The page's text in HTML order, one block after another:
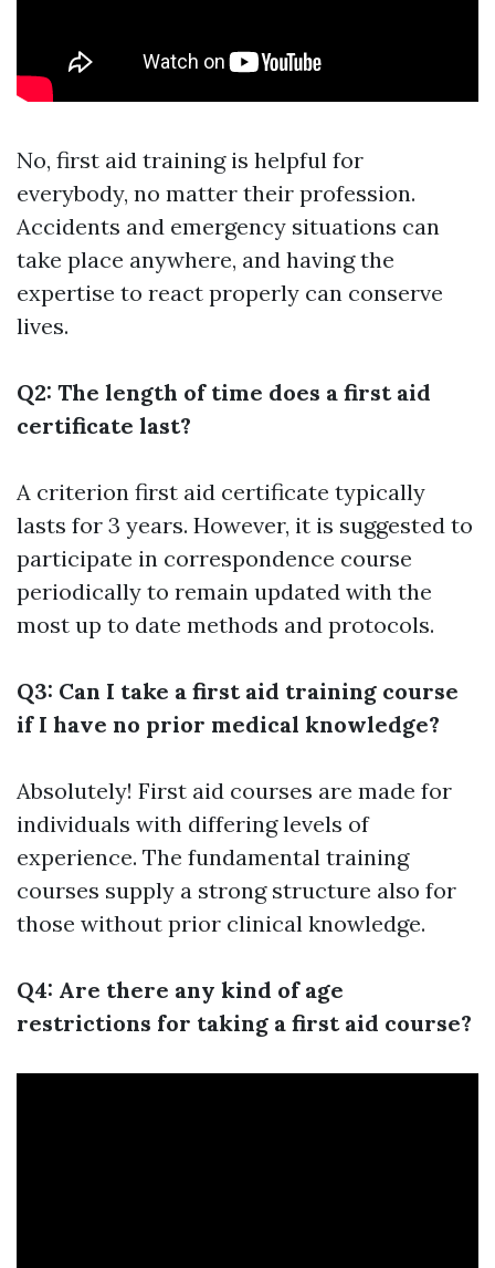
No, first aid training is helpful for
everybody, no matter their profession.
Accidents and emergency situations can
take place anywhere, and having the
expertise to react properly can conserve
lives.
Q2: The length of time does a first aid
certificate last?
A criterion first aid certificate typically
lasts for 3 years. However, it is suggested to
participate in correspondence course
periodically to remain updated with the
most up to date methods and protocols.
Q3: Can I take a first aid training course
if I have no prior medical knowledge?
Absolutely! First aid courses are made for
individuals with differing levels of
experience. The fundamental training
courses supply a strong structure also for
those without prior clinical knowledge.
Q4: Are there any kind of age
restrictions for taking a first aid course?